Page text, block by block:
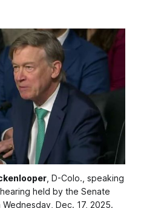
, D-Colo., speaking
held by the Senate
Dec. 17, 2025.